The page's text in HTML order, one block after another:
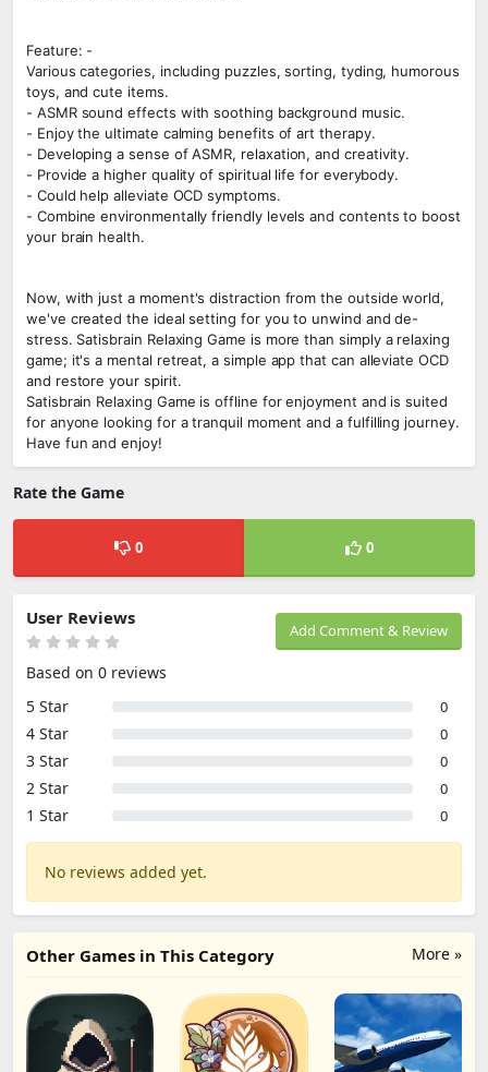
Feature: -
Various categories, including puzzles, sorting, tyding, humorous
toys, and cute items.
- ASMR sound effects with soothing background music.
- Enjoy the ultimate calming benefits of art therapy.
- Developing a sense of ASMR, relaxation, and creativity.
- Provide a higher quality of spiritual life for everybody.
- Could help alleviate OCD symptoms.
- Combine environmentally friendly levels and contents to boost
your brain health.
Now, with just a moment's distraction from the outside world,
we've created the ideal setting for you to unwind and de-
stress. Satisbrain Relaxing Game is more than simply a relaxing
game; it's a mental retreat, a simple app that can alleviate OCD
and restore your spirit.
Satisbrain Relaxing Game is offline for enjoyment and is suited
for anyone looking for a tranquil moment and a fulfilling journey.
Have fun and enjoy!
Rate the Game
0 0
Add Comment & Review
User Reviews
Based on 0 reviews
5 Star
0
4 Star 0
3 Star 0
2 Star 0
1 Star 0
No reviews added yet.
More »
Other Games in This Category